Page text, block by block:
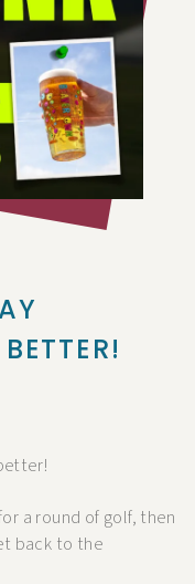
a round of golf, then
back to the